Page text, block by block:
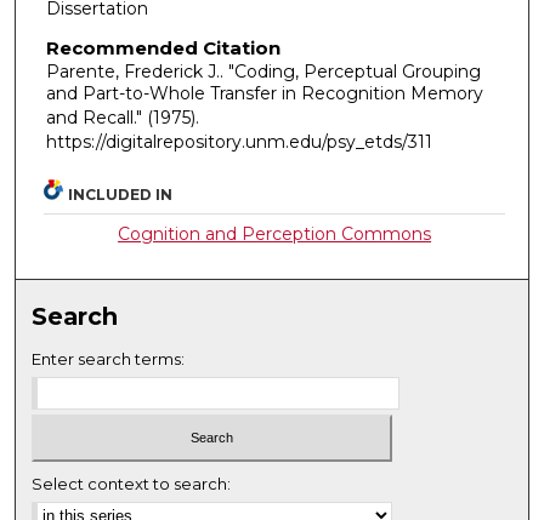
Dissertation
Recommended Citation
Parente, Frederick J.. "Coding, Perceptual Grouping
and Part-to-Whole Transfer in Recognition Memory
and Recall." (1975).
https://digitalrepository.unm.edu/psy_etds/311
INCLUDED IN
Cognition and Perception Commons
Search
Enter search terms:
Select context to search: